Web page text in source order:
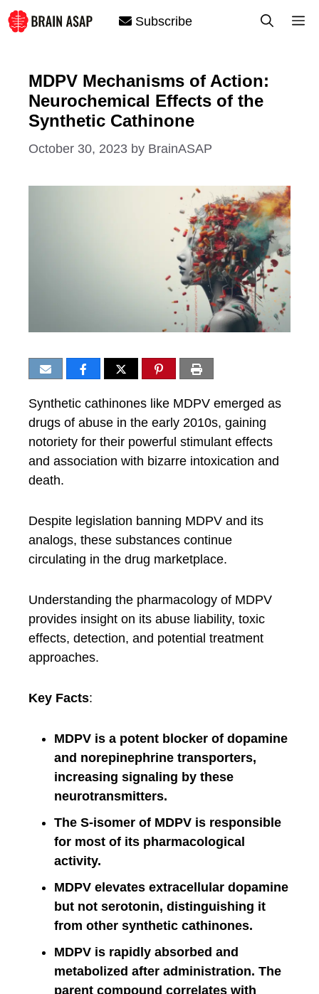
Skip
to
Subscribe
MDPV Mechanisms of Action:
Neurochemical Effects of the
Synthetic Cathinone
October 30, 2023 by BrainASAP
Synthetic cathinones like MDPV emerged as
drugs of abuse in the early 2010s, gaining
notoriety for their powerful stimulant effects
and association with bizarre intoxication and
death.
Despite legislation banning MDPV and its
analogs, these substances continue
circulating in the drug marketplace.
Understanding the pharmacology of MDPV
provides insight on its abuse liability, toxic
effects, detection, and potential treatment
approaches.
Key Facts:
MDPV is a potent blocker of dopamine
and norepinephrine transporters,
increasing signaling by these
neurotransmitters.
The S-isomer of MDPV is responsible
for most of its pharmacological
activity.
MDPV elevates extracellular dopamine
but not serotonin, distinguishing it
from other synthetic cathinones.
MDPV is rapidly absorbed and
metabolized after administration. The
parent compound correlates with